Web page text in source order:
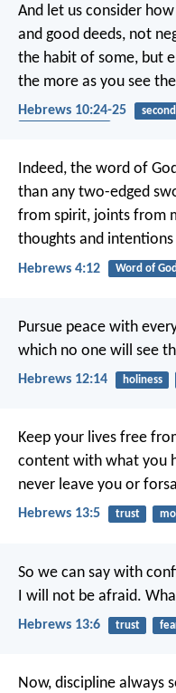
And let us consider
and good deeds, not
the habit of some, but
the more as you see
Hebrews 10:24-25
Indeed, the word of
than any two-edged
from spirit, joints from
thoughts and
Hebrews 4:12 Word of God
Pursue peace with
which no one will see
Hebrews 12:14 holiness
Keep your lives free
content with what you
never leave you or
Hebrews 13:5 trust
So we can say with
I will not be afraid.
Hebrews 13:6 trust
Now, discipline always